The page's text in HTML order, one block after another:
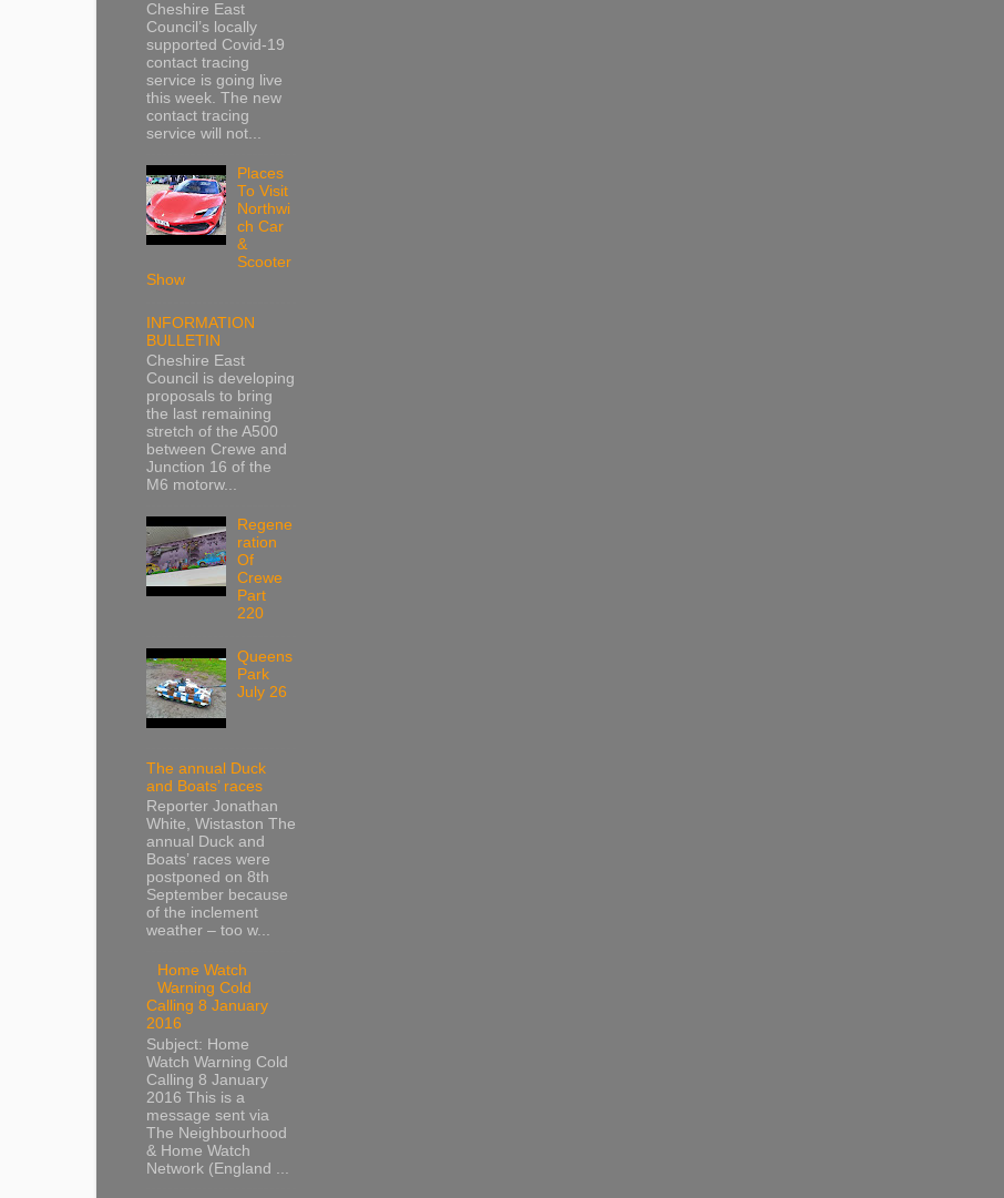
Cheshire East
Council’s locally
supported Covid-19
contact tracing
service is going live
this week. The new
contact tracing
service will not...
Places
To Visit
Northwi
ch Car
&
Scooter
Show
INFORMATION
BULLETIN
Cheshire East
Council is developing
proposals to bring
the last remaining
stretch of the A500
between Crewe and
Junction 16 of the
M6 motorw...
Regene
ration
Of
Crewe
Part
220
Queens
Park
July 26
The annual Duck
and Boats’ races
Reporter Jonathan
White, Wistaston The
annual Duck and
Boats’ races were
postponed on 8th
September because
of the inclement
weather – too w...
Home Watch
Warning Cold
Calling 8 January
2016
Subject: Home
Watch Warning Cold
Calling 8 January
2016 This is a
message sent via
The Neighbourhood
& Home Watch
Network (England ...